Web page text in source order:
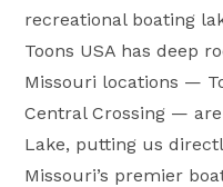
recreational boating
Toons USA has deep
Missouri locations —
Central Crossing —
Lake, putting us
Missouri’s premier